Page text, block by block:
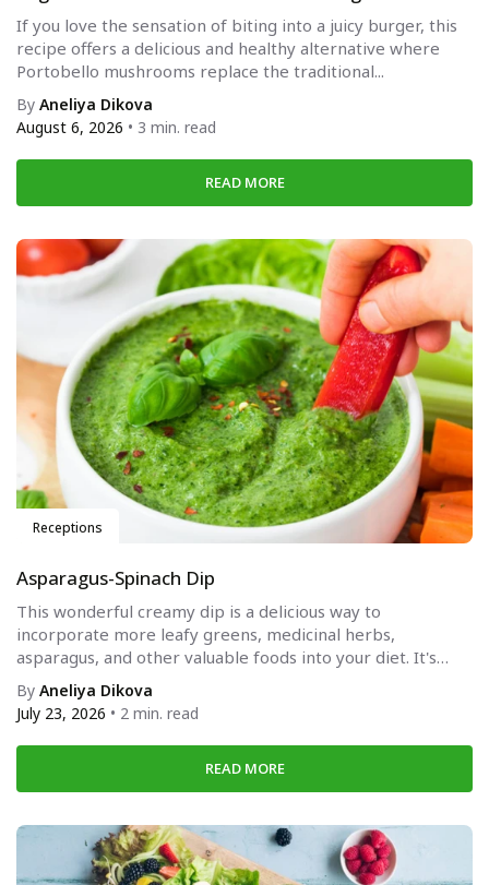
If you love the sensation of biting into a juicy burger, this
recipe offers a delicious and healthy alternative where
Portobello mushrooms replace the traditional...
By Aneliya Dikova
August 6, 2026 • 3 min. read
READ MORE
Receptions
Asparagus-Spinach Dip
This wonderful creamy dip is a delicious way to
incorporate more leafy greens, medicinal herbs,
asparagus, and other valuable foods into your diet. It's
suitable...
By Aneliya Dikova
July 23, 2026 • 2 min. read
READ MORE